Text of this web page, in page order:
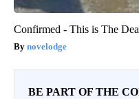
Confirmed - This is The
novelodge
BE PART OF THE